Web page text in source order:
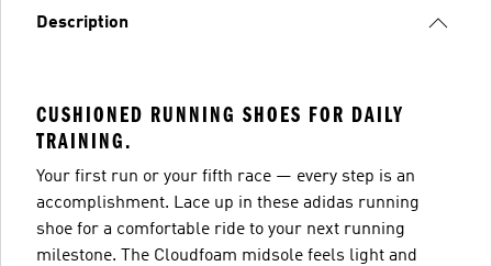
Description
CUSHIONED RUNNING SHOES FOR DAILY
TRAINING.
Your first run or your fifth race — every step is an
accomplishment. Lace up in these adidas running
shoe for a comfortable ride to your next running
milestone. The Cloudfoam midsole feels light and